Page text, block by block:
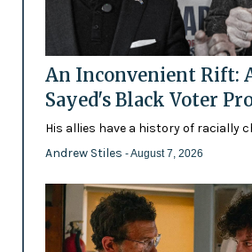
An Inconvenient Rift:
Sayed's Black Voter
His allies have a history of racially
Andrew Stiles - August 7, 2026